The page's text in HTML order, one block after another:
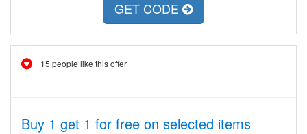
GET CODE
15 people like this offer
Buy 1 get 1 for free on selected items